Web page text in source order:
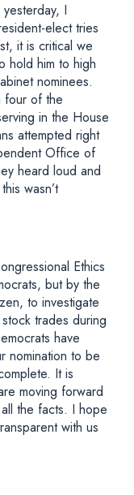
I
elect tries
it is critical we
hold him to high
nominees.
four of the
in the House
attempted right
Office of
heard loud and
wasn’t
Ethics
but by the
to investigate
trades during
have
nomination to be
It is
moving forward
the facts. I hope
with us